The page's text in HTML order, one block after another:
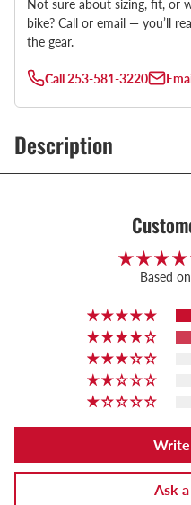
Not sure about sizing, fit, or
bike? Call or email — you’ll
the gear.
Call253-581-3220
Description
Based
Ask